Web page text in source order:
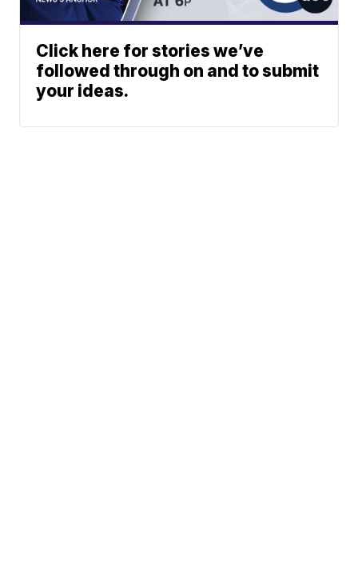
Click here for stories we’ve
followed through on and to submit
your ideas.